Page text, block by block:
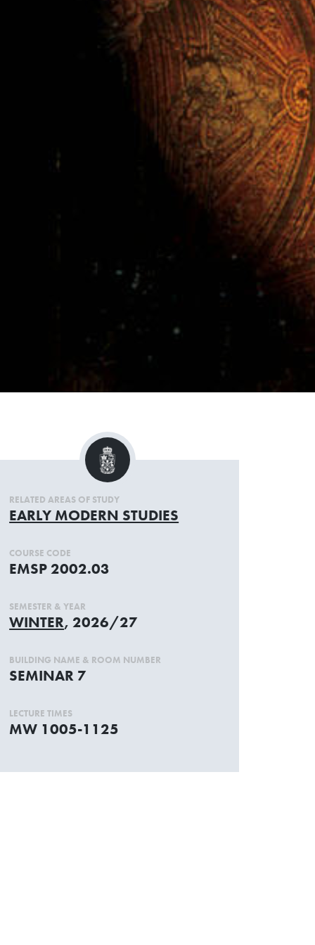
RELATED AREAS OF STUDY
EARLY MODERN STUDIES
COURSE CODE
EMSP 2002.03
SEMESTER & YEAR
WINTER, 2026/27
BUILDING NAME & ROOM NUMBER
SEMINAR 7
LECTURE TIMES
MW 1005-1125